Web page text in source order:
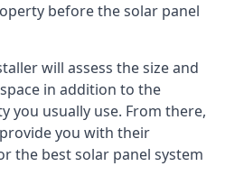
before the solar panel
will assess the size and
in addition to the
you usually use. From there,
you with their
the best solar panel system